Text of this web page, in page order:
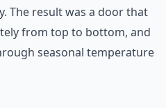
The result was a door that
from top to bottom, and
seasonal temperature